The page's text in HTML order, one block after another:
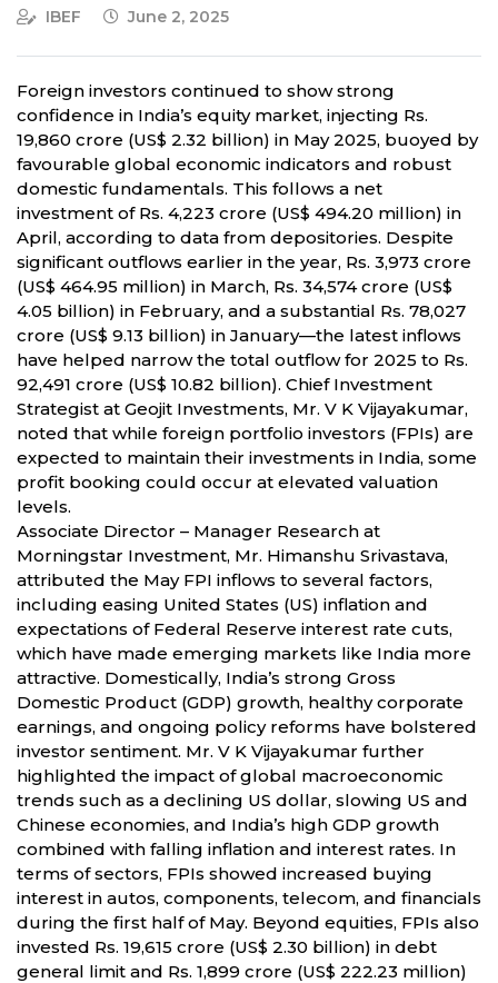
IBEF June 2, 2025
Foreign investors continued to show strong
confidence in India’s equity market, injecting Rs.
19,860 crore (US$ 2.32 billion) in May 2025, buoyed by
favourable global economic indicators and robust
domestic fundamentals. This follows a net
investment of Rs. 4,223 crore (US$ 494.20 million) in
April, according to data from depositories. Despite
significant outflows earlier in the year, Rs. 3,973 crore
(US$ 464.95 million) in March, Rs. 34,574 crore (US$
4.05 billion) in February, and a substantial Rs. 78,027
crore (US$ 9.13 billion) in January—the latest inflows
have helped narrow the total outflow for 2025 to Rs.
92,491 crore (US$ 10.82 billion). Chief Investment
Strategist at Geojit Investments, Mr. V K Vijayakumar,
noted that while foreign portfolio investors (FPIs) are
expected to maintain their investments in India, some
profit booking could occur at elevated valuation
levels.
Associate Director – Manager Research at
Morningstar Investment, Mr. Himanshu Srivastava,
attributed the May FPI inflows to several factors,
including easing United States (US) inflation and
expectations of Federal Reserve interest rate cuts,
which have made emerging markets like India more
attractive. Domestically, India’s strong Gross
Domestic Product (GDP) growth, healthy corporate
earnings, and ongoing policy reforms have bolstered
investor sentiment. Mr. V K Vijayakumar further
highlighted the impact of global macroeconomic
trends such as a declining US dollar, slowing US and
Chinese economies, and India’s high GDP growth
combined with falling inflation and interest rates. In
terms of sectors, FPIs showed increased buying
interest in autos, components, telecom, and financials
during the first half of May. Beyond equities, FPIs also
invested Rs. 19,615 crore (US$ 2.30 billion) in debt
general limit and Rs. 1,899 crore (US$ 222.23 million)